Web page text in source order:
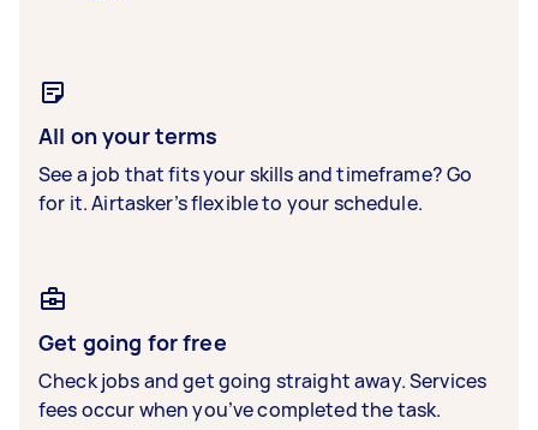
All on your terms
See a job that fits your skills and timeframe? Go
for it. Airtasker’s flexible to your schedule.
Get going for free
Check jobs and get going straight away. Services
fees occur when you’ve completed the task.